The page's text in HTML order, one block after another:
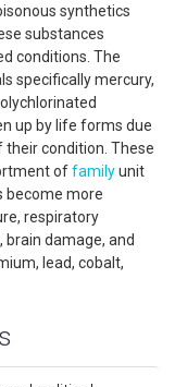
synthetics
substances
conditions. The
specifically mercury,
up by life forms due
condition. These
offamilyunit
become more
respiratory
damage, and
lead, cobalt,